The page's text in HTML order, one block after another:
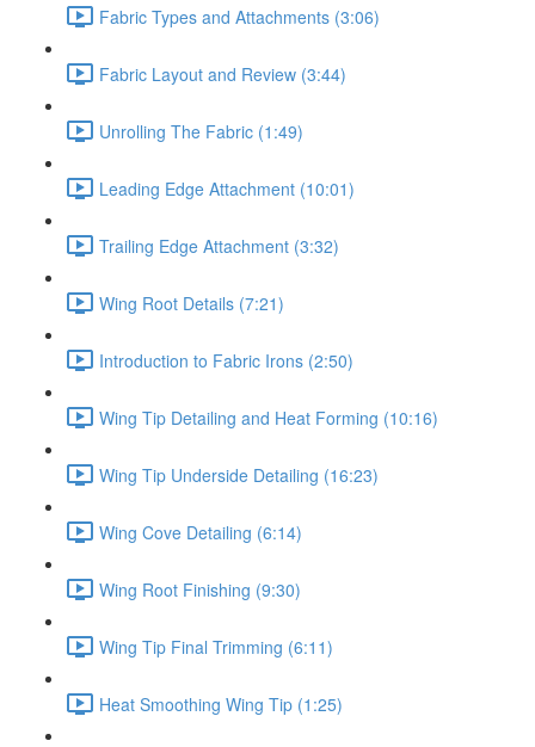
Fabric Types and Attachments (3:06)
Fabric Layout and Review (3:44)
Unrolling The Fabric (1:49)
Leading Edge Attachment (10:01)
Trailing Edge Attachment (3:32)
Wing Root Details (7:21)
Introduction to Fabric Irons (2:50)
Wing Tip Detailing and Heat Forming (10:16)
Wing Tip Underside Detailing (16:23)
Wing Cove Detailing (6:14)
Wing Root Finishing (9:30)
Wing Tip Final Trimming (6:11)
Heat Smoothing Wing Tip (1:25)